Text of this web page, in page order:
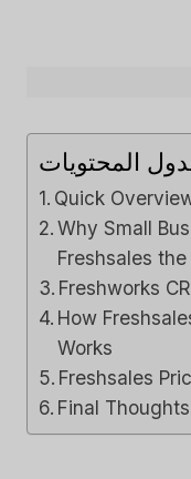
المحتويات
Quick
Why Small
Freshsales
Freshworks
How
Works
Freshsales
Final